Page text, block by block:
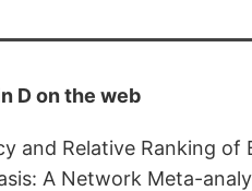
D on the web
and Relative Ranking
A Network Meta-